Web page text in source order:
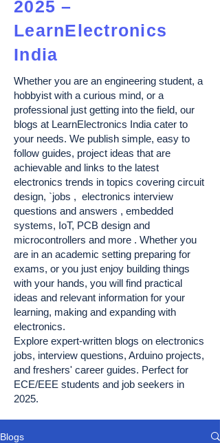
2025 –
LearnElectronics
India
Whether you are an engineering student, a
hobbyist with a curious mind, or a
professional just getting into the field, our
blogs at LearnElectronics India cater to
your needs. We publish simple, easy to
follow guides, project ideas that are
achievable and links to the latest
electronics trends in topics covering circuit
design, `jobs , electronics interview
questions and answers , embedded
systems, IoT, PCB design and
microcontrollers and more . Whether you
are in an academic setting preparing for
exams, or you just enjoy building things
with your hands, you will find practical
ideas and relevant information for your
learning, making and expanding with
electronics.
Explore expert-written blogs on electronics
jobs, interview questions, Arduino projects,
and freshers' career guides. Perfect for
ECE/EEE students and job seekers in
2025.
Blogs